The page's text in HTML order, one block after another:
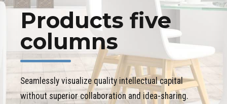
Products five
columns
Seamlessly visualize quality intellectual capital
without superior collaboration and idea-sharing.